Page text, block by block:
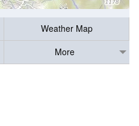
Weather Map
More